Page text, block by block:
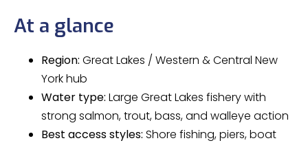
At a glance
Region: Great Lakes / Western & Central New
York hub
Water type: Large Great Lakes fishery with
strong salmon, trout, bass, and walleye action
Best access styles: Shore fishing, piers, boat